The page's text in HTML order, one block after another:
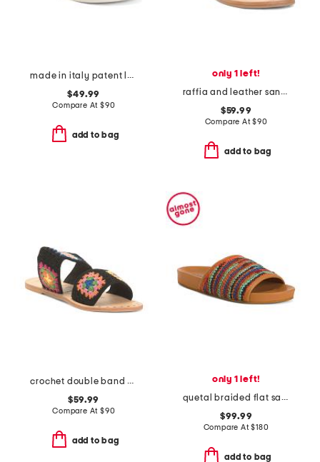
made in italy patent leather criss cross band sandals
$49.99
Compare At $90
add to bag
only 1 left!
raffia and leather sandals
$59.99
Compare At$90
add to bag
crochet double band sandals
$59.99
Compare At $90
add to bag
only 1 left!
quetal braided flat sandals
$99.99
Compare At$180
add to bag